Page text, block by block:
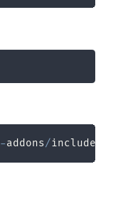
-addons/includes